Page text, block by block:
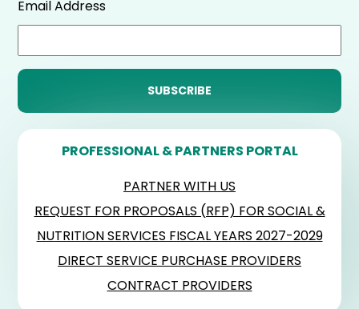
Email Address
PROFESSIONAL & PARTNERS PORTAL
PARTNER WITH US
REQUEST FOR PROPOSALS (RFP) FOR SOCIAL &
NUTRITION SERVICES FISCAL YEARS 2027-2029
DIRECT SERVICE PURCHASE PROVIDERS
CONTRACT PROVIDERS